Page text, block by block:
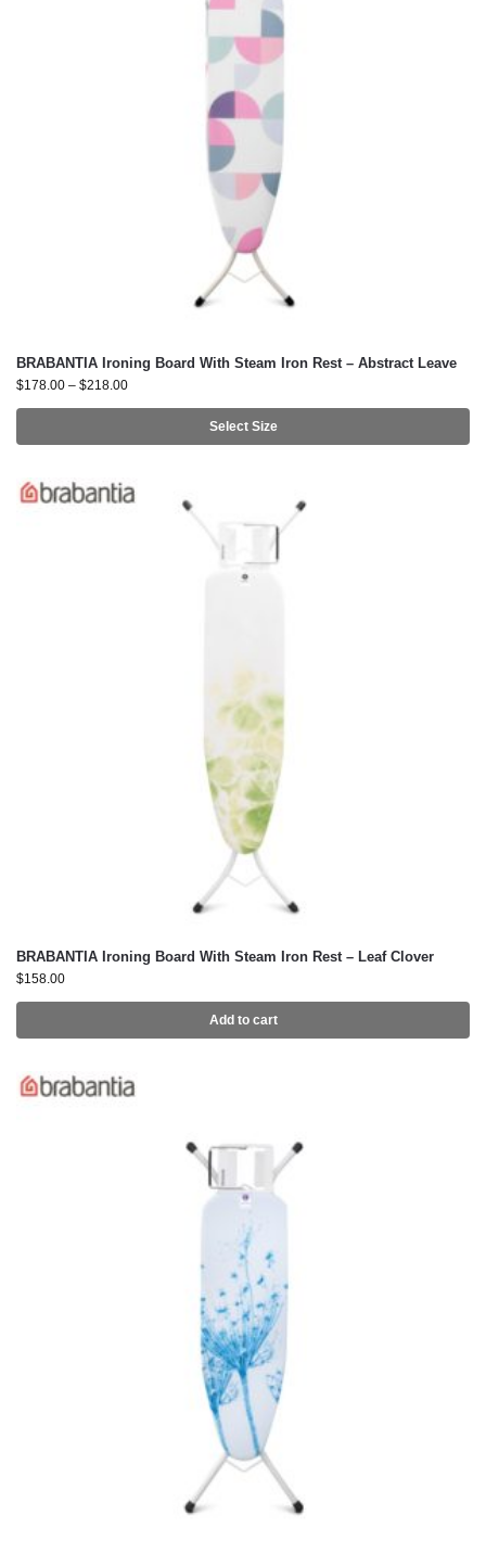
BRABANTIA Ironing Board With Steam Iron Rest – Abstract Leave
$178.00 – $218.00
Select Size
BRABANTIA Ironing Board With Steam Iron Rest – Leaf Clover
$158.00
Add to cart